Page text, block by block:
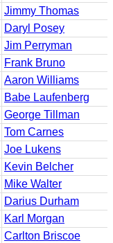
Jimmy Thomas
Daryl Posey
Jim Perryman
Frank Bruno
Aaron Williams
Babe Laufenberg
George Tillman
Tom Carnes
Joe Lukens
Kevin Belcher
Mike Walter
Darius Durham
Karl Morgan
Carlton Briscoe